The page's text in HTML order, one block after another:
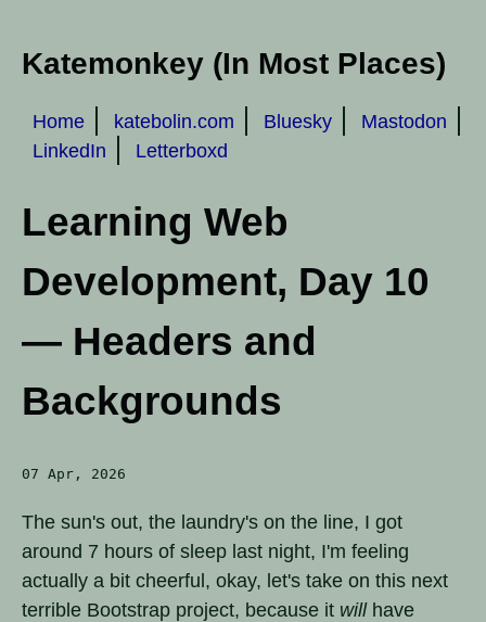
Katemonkey (In Most Places)
Home katebolin.com Bluesky
Mastodon
LinkedIn
Letterboxd
Learning Web
Development, Day 10
— Headers and
Backgrounds
07 Apr, 2026
The sun's out, the laundry's on the line, I got
around 7 hours of sleep last night, I'm feeling
actually a bit cheerful, okay, let's take on this next
terrible Bootstrap project, because it willhave